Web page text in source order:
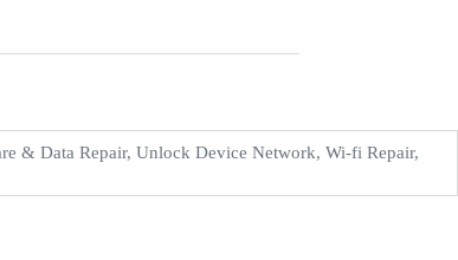
& Data Repair, Unlock Device Network, Wi-fi Repair,